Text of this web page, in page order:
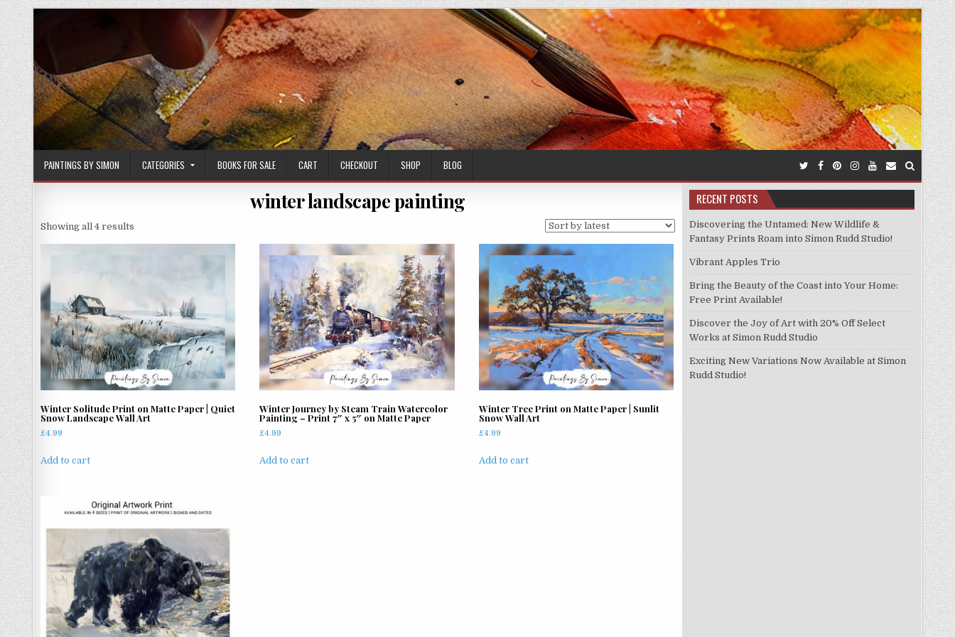
Skip
to
content
PAINTINGS BY SIMON CATEGORIES BOOKS FOR SALE CART CHECKOUT SHOP BLOG
winter landscape painting
Showing all 4 results
by
Winter Solitude Print on Matte Paper | Quiet
Snow Landscape Wall Art
£4.99
Add to cart
Winter Journey by Steam Train Watercolor
Painting – Print 7″ x 5″ on Matte Paper
£4.99
Add to cart
Winter Tree Print on Matte Paper | Sunlit
Snow Wall Art
£4.99
Add to cart
RECENT POSTS
Discovering the Untamed: New Wildlife &
Fantasy Prints Roam into Simon Rudd Studio!
Vibrant Apples Trio
Bring the Beauty of the Coast into Your Home:
Free Print Available!
Discover the Joy of Art with 20% Off Select
Works at Simon Rudd Studio
Exciting New Variations Now Available at Simon
Rudd Studio!